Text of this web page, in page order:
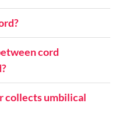
cord
collects umbilical